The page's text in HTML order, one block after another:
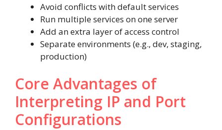
Avoid conflicts with default services
Run multiple services on one server
Add an extra layer of access control
Separate environments (e.g., dev, staging,
production)
Core Advantages of
Interpreting IP and Port
Configurations